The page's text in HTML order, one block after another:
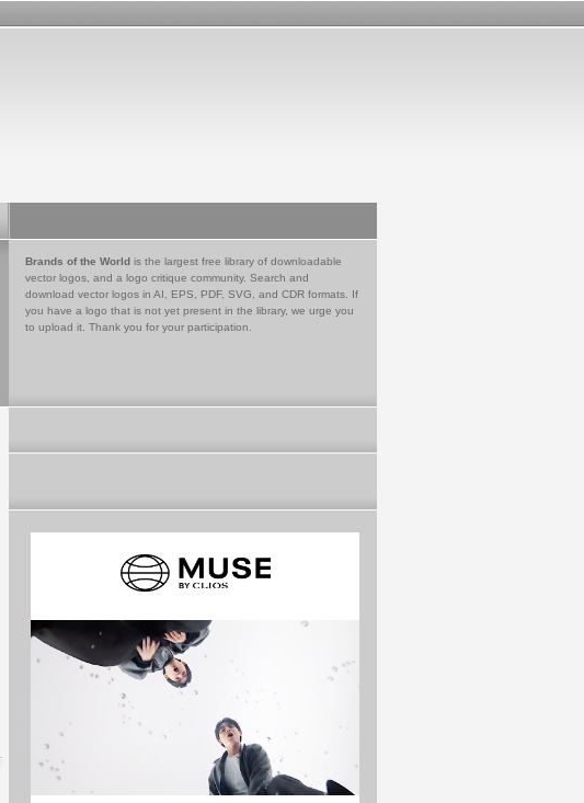
Brands of the World is the largest free library of downloadable
vector logos, and a logo critique community. Search and
download vector logos in AI, EPS, PDF, SVG, and CDR formats. If
you have a logo that is not yet present in the library, we urge you
to upload it. Thank you for your participation.